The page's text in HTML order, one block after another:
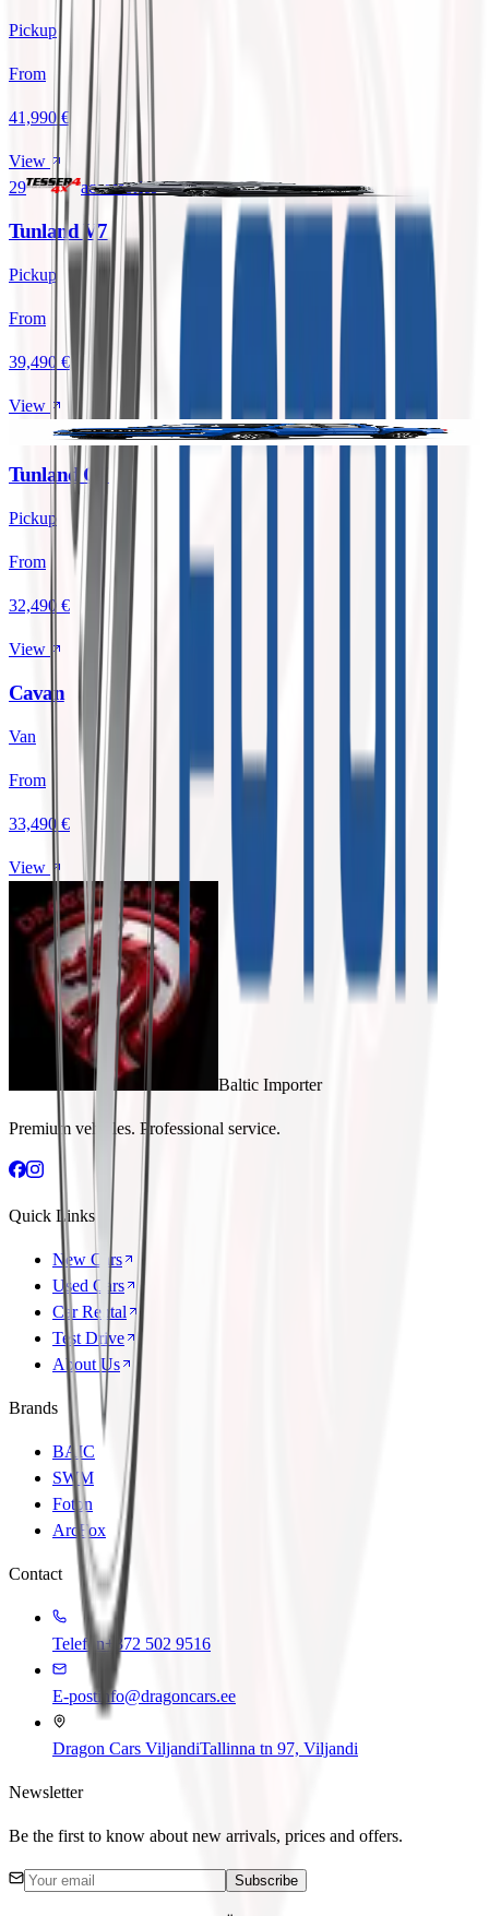
Pickup
From
41,990 €
View
29
accessories
Tunland V7
Pickup
From
39,490 €
View
accessories
Tunland G7
Pickup
From
32,490 €
View
Cavan
Van
From
33,490 €
View
Baltic Importer
Premium vehicles. Professional service.
Quick Links
New Cars
Used Cars
Car Rental
Test Drive
About Us
Brands
BAIC
SWM
Foton
ArcFox
Contact
Telefon+372 502 9516
E-postinfo@dragoncars.ee
Dragon Cars ViljandiTallinna tn 97, Viljandi
Newsletter
Be the first to know about new arrivals, prices and offers.
Subscribe